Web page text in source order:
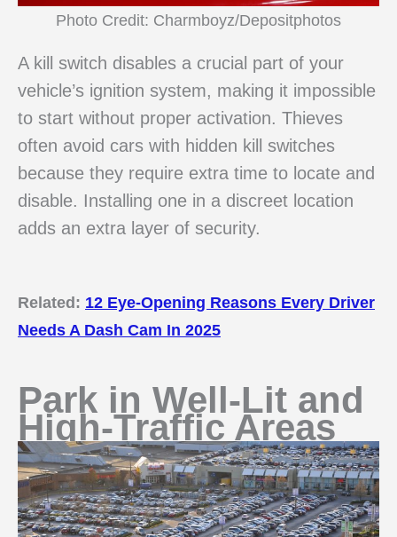
Photo Credit: Charmboyz/Depositphotos
A kill switch disables a crucial part of your
vehicle’s ignition system, making it impossible
to start without proper activation. Thieves
often avoid cars with hidden kill switches
because they require extra time to locate and
disable. Installing one in a discreet location
adds an extra layer of security.
Related: 12 Eye-Opening Reasons Every Driver
Needs A Dash Cam In 2025
Park in Well-Lit and
High-Traffic Areas